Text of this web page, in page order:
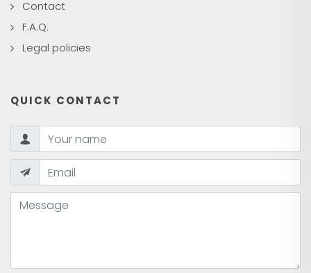
Contact
F.A.Q.
Legal policies
QUICK CONTACT